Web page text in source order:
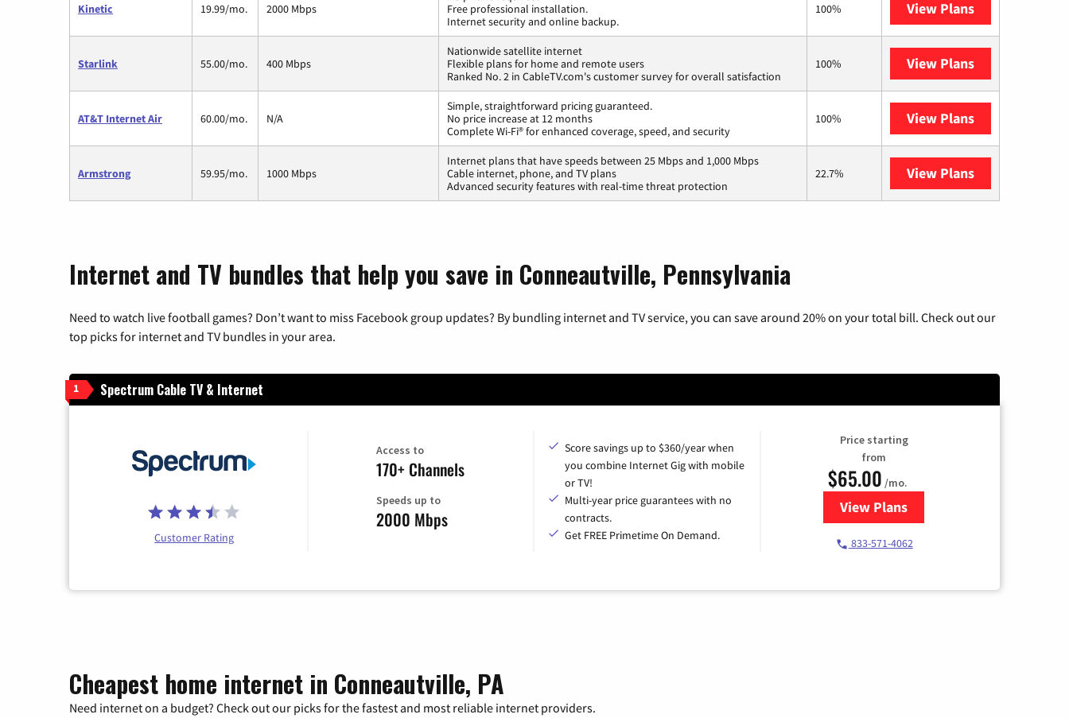
Kinetic 19.99/mo. 2000 Mbps
Free professional installation.
Internet security and online backup.
100% View Plans
Starlink 55.00/mo. 400 Mbps
Nationwide satellite internet
Flexible plans for home and remote users
Ranked No. 2 in CableTV.com's customer survey for overall satisfaction
100% View Plans
AT&T Internet Air 60.00/mo. N/A
Simple, straightforward pricing guaranteed.
No price increase at 12 months
Complete Wi-Fi® for enhanced coverage, speed, and security
100% View Plans
Armstrong 59.95/mo. 1000 Mbps
Internet plans that have speeds between 25 Mbps and 1,000 Mbps
Cable internet, phone, and TV plans
Advanced security features with real-time threat protection
22.7% View Plans
Internet and TV bundles that help you save in Conneautville, Pennsylvania
Need to watch live football games? Don’t want to miss Facebook group updates? By bundling internet and TV service, you can save around 20% on your total bill. Check out our
top picks for internet and TV bundles in your area.
1 Spectrum Cable TV & Internet
Customer Rating
Access to
170+ Channels
Speeds up to
2000 Mbps
Score savings up to $360/year when
you combine Internet Gig with mobile
or TV!
Multi-year price guarantees with no
contracts.
Get FREE Primetime On Demand.
Price starting
from
$65.00 /mo.
View Plansfor Spectrum Cable TV &
833-571-4062
Cheapest home internet in Conneautville, PA
Need internet on a budget? Check out our picks for the fastest and most reliable internet providers.